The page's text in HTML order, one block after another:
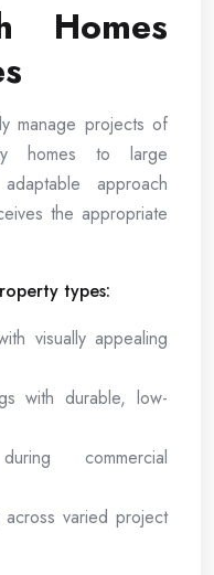
Homes
manage projects of
homes to large
approach
the appropriate
types:
visually appealing
with durable, low-
commercial
across varied project